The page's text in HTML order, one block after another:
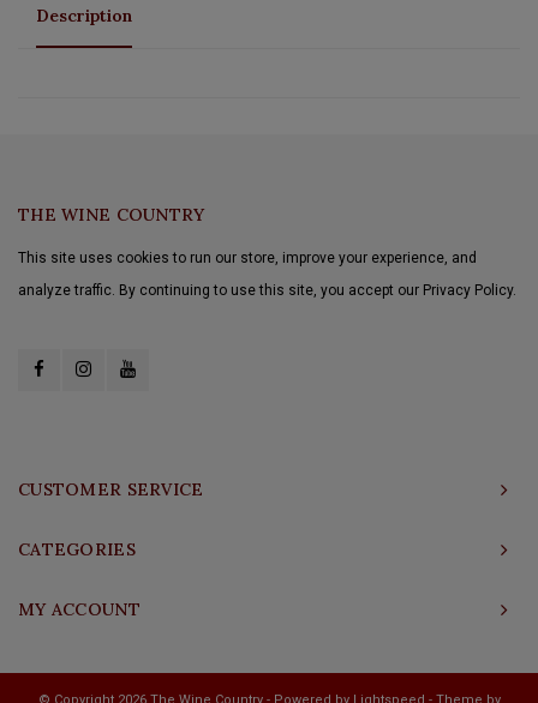
Description
THE WINE COUNTRY
This site uses cookies to run our store, improve your experience, and
analyze traffic. By continuing to use this site, you accept our Privacy Policy.
CUSTOMER SERVICE
CATEGORIES
MY ACCOUNT
© Copyright 2026 The Wine Country - Powered by Lightspeed - Theme by